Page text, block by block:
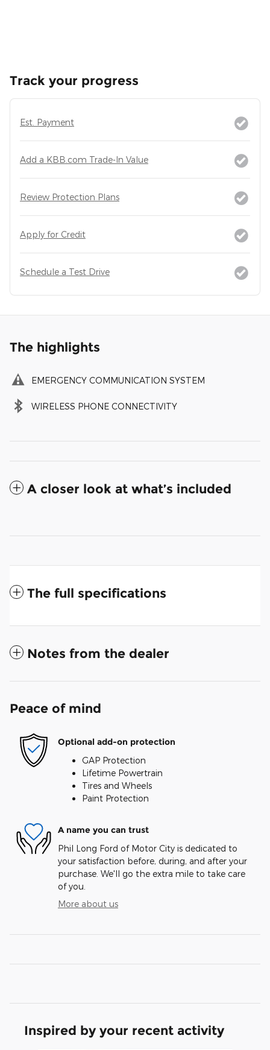
Track your progress
Est. Payment
Add a KBB.com Trade-In Value
Review Protection Plans
Apply for Credit
Schedule a Test Drive
The highlights
EMERGENCY COMMUNICATION SYSTEM
WIRELESS PHONE CONNECTIVITY
A closer look at what’s included
The full specifications
Notes from the dealer
Peace of mind
Optional add-on protection
GAP Protection
Lifetime Powertrain
Tires and Wheels
Paint Protection
A name you can trust
Phil Long Ford of Motor City is dedicated to
your satisfaction before, during, and after your
purchase. We'll go the extra mile to take care
of you.
More about us
Inspired by your recent activity